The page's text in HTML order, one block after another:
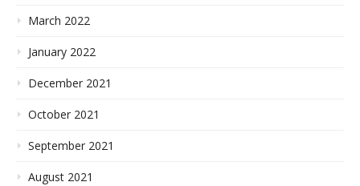
March 2022
January 2022
December 2021
October 2021
September 2021
August 2021